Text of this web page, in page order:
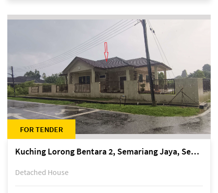
FOR TENDER
Kuching Lorong Bentara 2, Semariang Jaya, Semariang, Petra Jaya
Detached House